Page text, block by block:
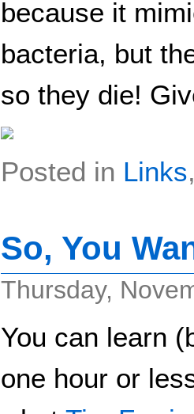
because it
bacteria, but
so they die!
Posted in Links
So, You
Thursday,
You can learn
one hour or